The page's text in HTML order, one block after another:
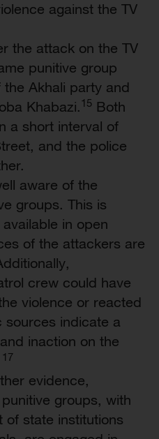
against the TV
the attack on the TV
punitive group
Akhali party and
Khabazi.15 Both
a short interval of
and the police
aware of the
groups. This is
in open
of the attackers are
crew could have
violence or reacted
sources indicate a
inaction on the
17
evidence,
groups, with
state institutions